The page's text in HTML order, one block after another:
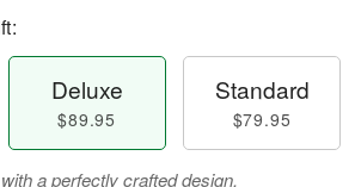
Deluxe
$89.95
Standard
$79.95
a perfectly crafted design.